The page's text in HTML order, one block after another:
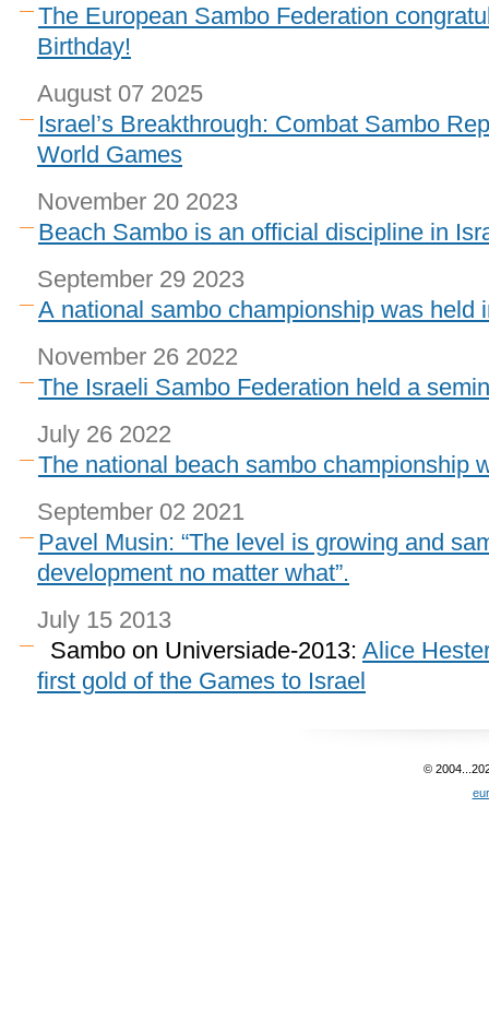
The European Sambo Federation
Birthday!
August 07 2025
Israel’s Breakthrough: Combat Sambo
World Games
November 20 2023
Beach Sambo is an official discipline in
September 29 2023
A national sambo championship was held
November 26 2022
The Israeli Sambo Federation held a
July 26 2022
The national beach sambo championship
September 02 2021
Pavel Musin: “The level is growing and
development no matter what”.
July 15 2013
Sambo on Universiade-2013: Alice
first gold of the Games to Israel
©